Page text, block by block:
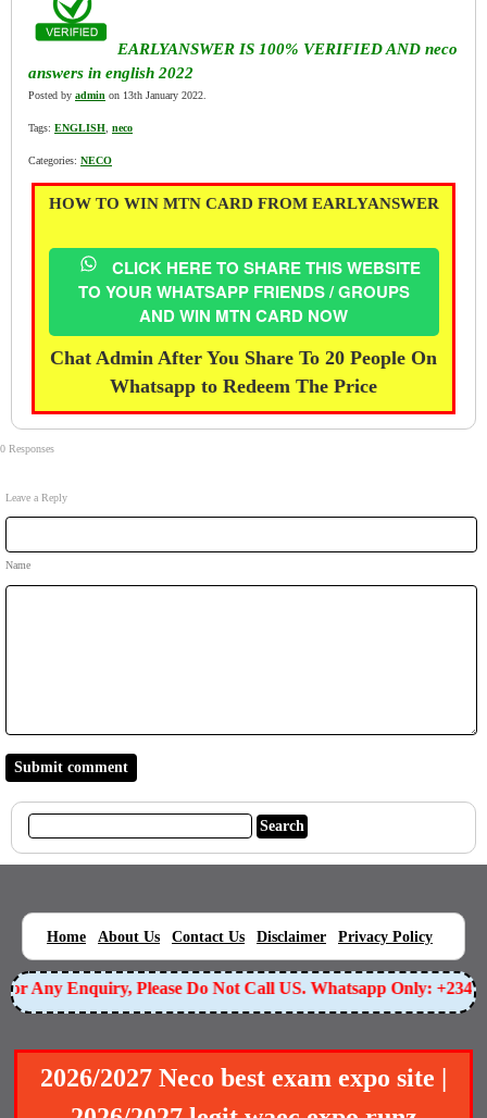
EARLYANSWER IS 100% VERIFIED AND neco
answers in english 2022
Posted by admin on 13th January 2022.
Tags: ENGLISH neco
Categories: NECO
HOW TO WIN MTN CARD FROM EARLYANSWER
CLICK HERE TO SHARE THIS WEBSITE
TO YOUR WHATSAPP FRIENDS / GROUPS
AND WIN MTN CARD NOW
Chat Admin After You Share To 20 People On
Whatsapp to Redeem The Price
0 Responses
Leave a Reply
Name
Home About Us Contact Us Disclaimer Privacy Policy
Any Enquiry, Please Do Not Call US. Whatsapp Only:
2026/2027 Neco best exam expo site |